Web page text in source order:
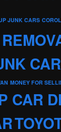
JUNK CARS
MONEY FOR
CAR